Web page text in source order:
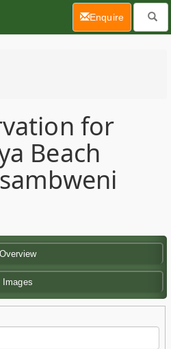
for
Beach
Overview
Images
Enquire(current)